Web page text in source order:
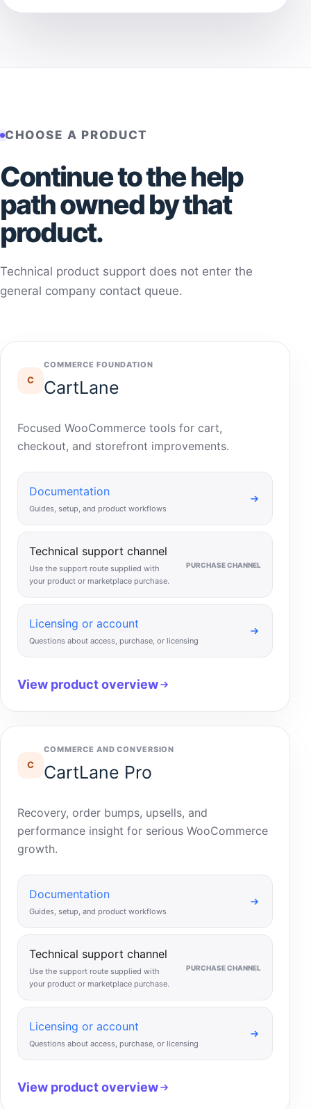
CHOOSE A PRODUCT
Continue to the help
path owned by that
product.
Technical product support does not enter the
general company contact queue.
C
COMMERCE FOUNDATION
CartLane
Focused WooCommerce tools for cart,
checkout, and storefront improvements.
Documentation
Guides, setup, and product workflows
Technical support channel
Use the support route supplied with
your product or marketplace purchase.
PURCHASE CHANNEL
Licensing or account
Questions about access, purchase, or licensing
View product overview
C
COMMERCE AND CONVERSION
CartLane Pro
Recovery, order bumps, upsells, and
performance insight for serious WooCommerce
growth.
Documentation
Guides, setup, and product workflows
Technical support channel
Use the support route supplied with
your product or marketplace purchase.
PURCHASE CHANNEL
Licensing or account
Questions about access, purchase, or licensing
View product overview